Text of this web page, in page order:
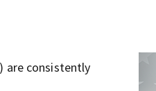
are consistently